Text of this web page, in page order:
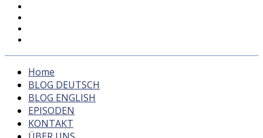
Home
BLOG DEUTSCH
BLOG ENGLISH
EPISODEN
KONTAKT